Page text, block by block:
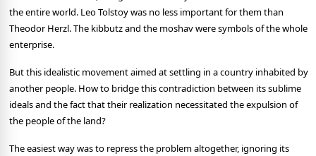
the entire world. Leo Tolstoy was no less important for them than
Theodor Herzl. The kibbutz and the moshav were symbols of the whole
enterprise.
But this idealistic movement aimed at settling in a country inhabited by
another people. How to bridge this contradiction between its sublime
ideals and the fact that their realization necessitated the expulsion of
the people of the land?
The easiest way was to repress the problem altogether, ignoring its